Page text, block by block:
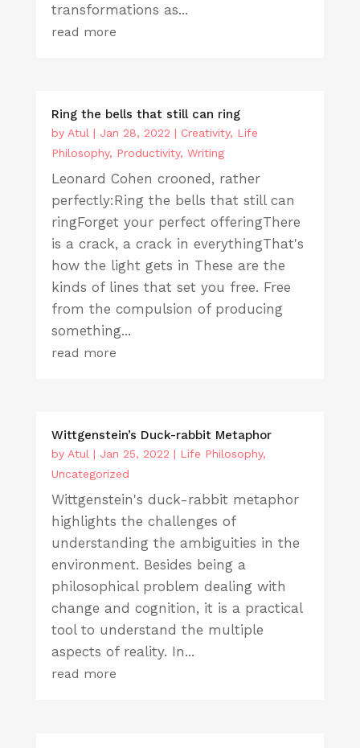
transformations as...
read more
Ring the bells that still can ring
by Atul | Jan 28, 2022 | Creativity, Life
Philosophy, Productivity, Writing
Leonard Cohen crooned, rather
perfectly:Ring the bells that still can
ringForget your perfect offeringThere
is a crack, a crack in everythingThat's
how the light gets in These are the
kinds of lines that set you free. Free
from the compulsion of producing
something...
read more
Wittgenstein’s Duck-rabbit Metaphor
by Atul| Jan 25, 2022 | Life Philosophy,
Uncategorized
Wittgenstein's duck-rabbit metaphor
highlights the challenges of
understanding the ambiguities in the
environment. Besides being a
philosophical problem dealing with
change and cognition, it is a practical
tool to understand the multiple
aspects of reality. In...
read more